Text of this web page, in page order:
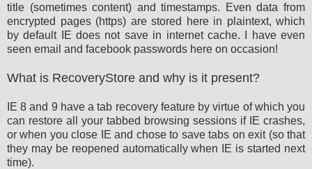
title (sometimes content) and timestamps. Even data from
encrypted pages (https) are stored here in plaintext, which
by default IE does not save in internet cache. I have even
seen email and facebook passwords here on occasion!
What is RecoveryStore and why is it present?
IE 8 and 9 have a tab recovery feature by virtue of which you
can restore all your tabbed browsing sessions if IE crashes,
or when you close IE and chose to save tabs on exit (so that
they may be reopened automatically when IE is started next
time).